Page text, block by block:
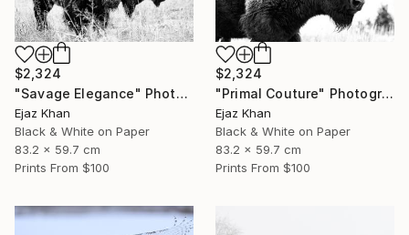
$2,324
"Savage Elegance" Photograph
Ejaz Khan
Black & White on Paper
83.2 x 59.7 cm
Prints From $100
$2,324
"Primal Couture" Photograph
Ejaz Khan
Black & White on Paper
83.2 x 59.7 cm
Prints From $100